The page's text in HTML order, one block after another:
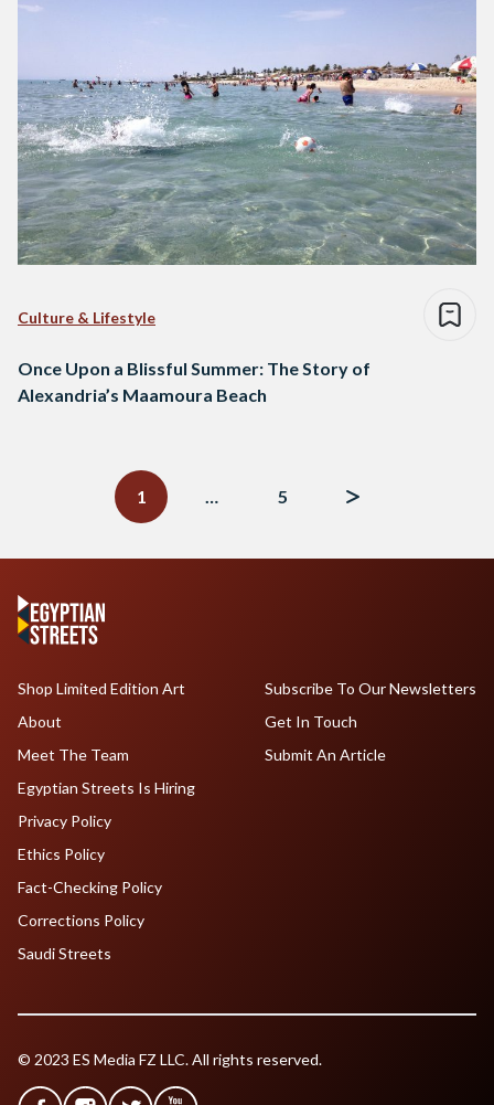
Culture & Lifestyle
Once Upon a Blissful Summer: The Story of
Alexandria’s Maamoura Beach
1
… 5
Shop Limited Edition Art
About
Meet The Team
Egyptian Streets Is Hiring
Subscribe To Our Newsletters
Get In Touch
Submit An Article
Privacy Policy
Ethics Policy
Fact-Checking Policy
Corrections Policy
Saudi Streets
© 2023 ES Media FZ LLC. All rights reserved.